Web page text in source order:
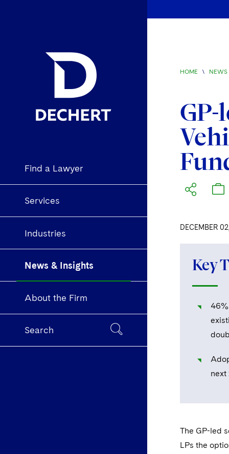
Find a Lawyer
Services
Industries
News & Insights
About the Firm
Search
HOME \ NEWS
DECEMBER
Key
next
The GP-led
LPs the